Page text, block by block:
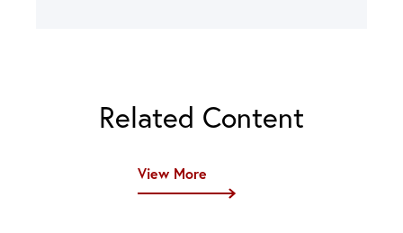
Related Content
View More